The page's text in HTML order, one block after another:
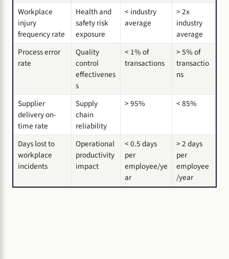
Workplace
injury
frequency rate
Health and
safety risk
exposure
< industry
average
> 2x
industry
average
Process error
rate
Quality
control
effectivenes
s
< 1% of
transactions
> 5% of
transactio
ns
Supplier
delivery on-
time rate
Supply
chain
reliability
> 95% < 85%
Days lost to
workplace
incidents
Operational
productivity
impact
< 0.5 days
per
employee/ye
ar
> 2 days
per
employee
/year